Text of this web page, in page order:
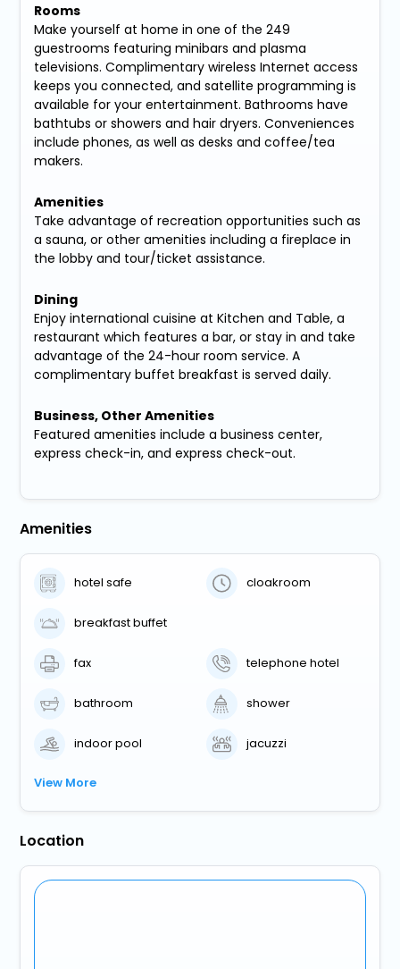
Rooms
Make yourself at home in one of the 249
guestrooms featuring minibars and plasma
televisions. Complimentary wireless Internet access
keeps you connected, and satellite programming is
available for your entertainment. Bathrooms have
bathtubs or showers and hair dryers. Conveniences
include phones, as well as desks and coffee/tea
makers.
Amenities
Take advantage of recreation opportunities such as
a sauna, or other amenities including a fireplace in
the lobby and tour/ticket assistance.
Dining
Enjoy international cuisine at Kitchen and Table, a
restaurant which features a bar, or stay in and take
advantage of the 24-hour room service. A
complimentary buffet breakfast is served daily.
Business, Other Amenities
Featured amenities include a business center,
express check-in, and express check-out.
Amenities
hotel safe cloakroom
breakfast buffet
fax telephone hotel
bathroom shower
indoor pool jacuzzi
View More
Location